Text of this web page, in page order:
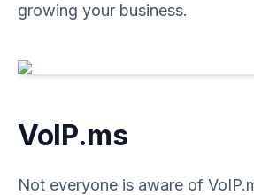
growing your business.
VoIP.ms
Not everyone is aware of